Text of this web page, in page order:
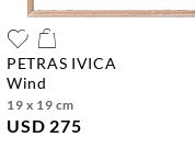
PETRAS IVICA
wind
19 x 19 cm
USD 275